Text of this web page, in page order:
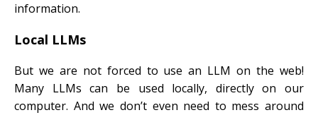
information.
Local LLMs
But we are not forced to use an LLM on the web!
Many LLMs can be used locally, directly on our
computer. And we don’t even need to mess around